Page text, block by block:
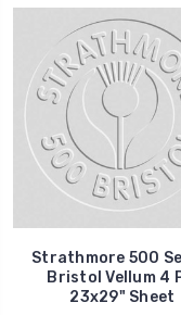
Strathmore 500
Bristol Vellum 4
23x29" Sheet